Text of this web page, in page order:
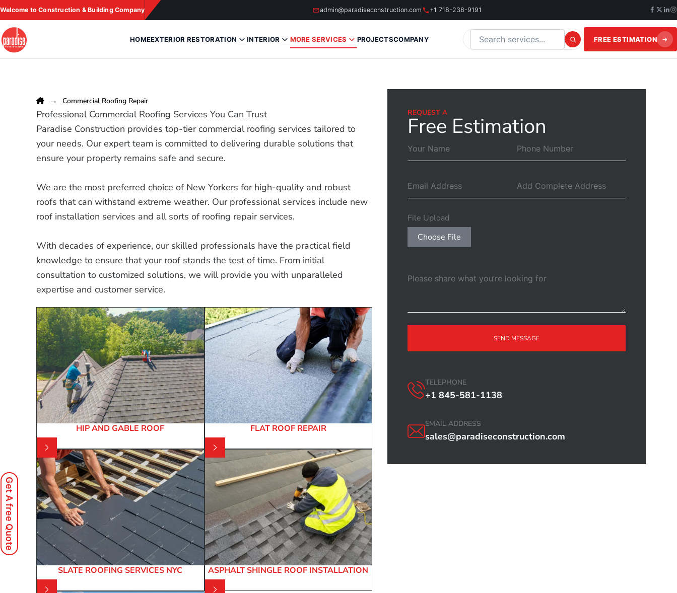
Skip
to
content
Welcome to Construction & Building Company admin@paradiseconstruction.com +1 718-238-9191
HOMEEXTERIOR RESTORATION INTERIOR MORE SERVICES PROJECTSCOMPANY Search this website FREE ESTIMATION
Commercial Roofing Repair
Professional Commercial Roofing Services You Can Trust
Paradise Construction provides top-tier commercial roofing services tailored to
your needs. Our expert team is committed to delivering durable solutions that
ensure your property remains safe and secure.
We are the most preferred choice of New Yorkers for high-quality and robust
roofs that can withstand extreme weather. Our professional services include new
roof installation services and all sorts of roofing repair services.
With decades of experience, our skilled professionals have the practical field
knowledge to ensure that your roof stands the test of time. From initial
consultation to customized solutions, we will provide you with unparalleled
expertise and customer service.
HIP AND GABLE ROOF FLAT ROOF REPAIR
SLATE ROOFING SERVICES NYC ASPHALT SHINGLE ROOF INSTALLATION
REQUEST A
Free Estimation
File Upload
Choose File
SEND MESSAGE
TELEPHONE
+1 845-581-1138
EMAIL ADDRESS
sales@paradiseconstruction.com
Get A free Quote